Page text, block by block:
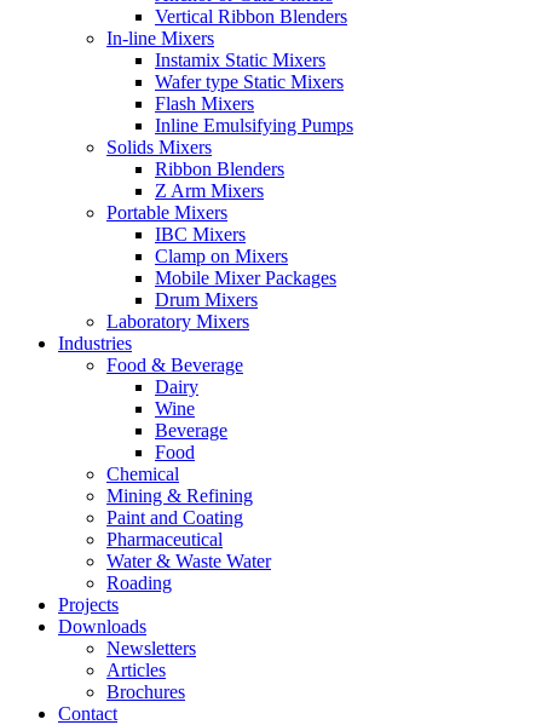
Vertical Ribbon Blenders
In-line Mixers
Instamix Static Mixers
Wafer type Static Mixers
Flash Mixers
Inline Emulsifying Pumps
Solids Mixers
Ribbon Blenders
Z Arm Mixers
Portable Mixers
IBC Mixers
Clamp on Mixers
Mobile Mixer Packages
Drum Mixers
Laboratory Mixers
Industries
Food & Beverage
Dairy
Wine
Beverage
Food
Chemical
Mining & Refining
Paint and Coating
Pharmaceutical
Water & Waste Water
Roading
Projects
Downloads
Newsletters
Articles
Brochures
Contact